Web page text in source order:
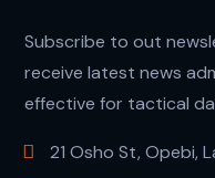
Subscribe to out
receive latest news
effective for tactical
21 Osho St, Opebi,